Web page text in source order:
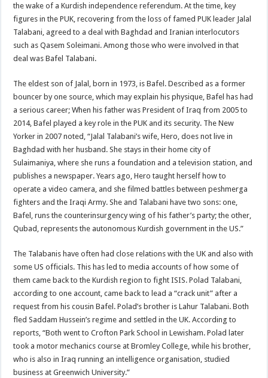
the wake of a Kurdish independence referendum. At the time, key
figures in the PUK, recovering from the loss of famed PUK leader Jalal
Talabani, agreed to a deal with Baghdad and Iranian interlocutors
such as Qasem Soleimani. Among those who were involved in that
deal was Bafel Talabani.
The eldest son of Jalal, born in 1973, is Bafel. Described as a former
bouncer by one source, which may explain his physique, Bafel has had
a serious career; When his father was President of Iraq from 2005 to
2014, Bafel played a key role in the PUK and its security. The New
Yorker in 2007 noted, “Jalal Talabani’s wife, Hero, does not live in
Baghdad with her husband. She stays in their home city of
Sulaimaniya, where she runs a foundation and a television station, and
publishes a newspaper. Years ago, Hero taught herself how to
operate a video camera, and she filmed battles between peshmerga
fighters and the Iraqi Army. She and Talabani have two sons: one,
Bafel, runs the counterinsurgency wing of his father’s party; the other,
Qubad, represents the autonomous Kurdish government in the US.”
The Talabanis have often had close relations with the UK and also with
some US officials. This has led to media accounts of how some of
them came back to the Kurdish region to fight ISIS. Polad Talabani,
according to one account, came back to lead a “crack unit” after a
request from his cousin Bafel. Polad’s brother is Lahur Talabani. Both
fled Saddam Hussein’s regime and settled in the UK. According to
reports, “Both went to Crofton Park School in Lewisham. Polad later
took a motor mechanics course at Bromley College, while his brother,
who is also in Iraq running an intelligence organisation, studied
business at Greenwich University.”